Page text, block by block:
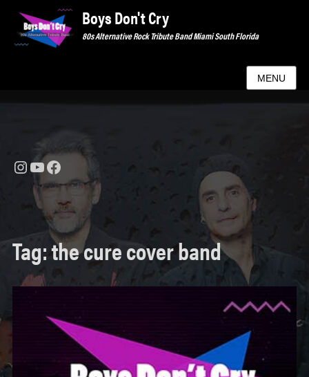
Boys Don't Cry
80s Alternative Rock Tribute Band Miami South Florida
MENU
Instagram
YouTubeFacebook
Tag:the cure cover band